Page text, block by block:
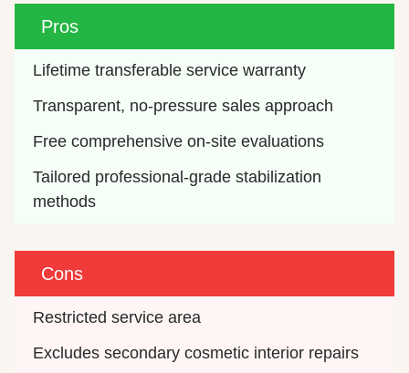
Pros
Lifetime transferable service warranty
Transparent, no-pressure sales approach
Free comprehensive on-site evaluations
Tailored professional-grade stabilization
methods
Cons
Restricted service area
Excludes secondary cosmetic interior repairs